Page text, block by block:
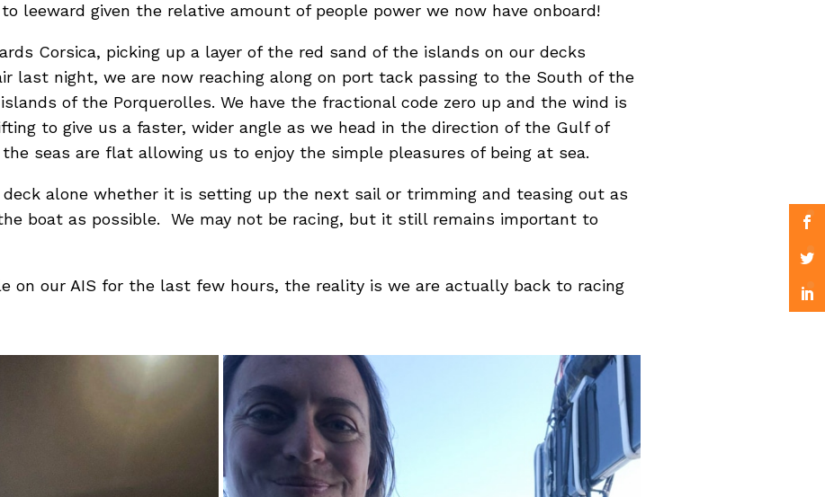
leeward given the relative amount of people power we now have onboard!
Corsica, picking up a layer of the red sand of the islands on our decks
last night, we are now reaching along on port tack passing to the South of the
of the Porquerolles. We have the fractional code zero up and the wind is
to give us a faster, wider angle as we head in the direction of the Gulf of
seas are flat allowing us to enjoy the simple pleasures of being at sea.
alone whether it is setting up the next sail or trimming and teasing out as
boat as possible. We may not be racing, but it still remains important to
on our AIS for the last few hours, the reality is we are actually back to racing